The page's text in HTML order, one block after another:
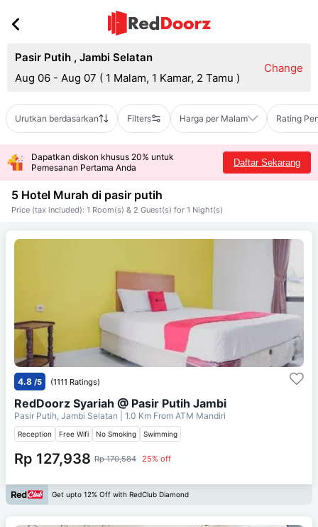
Pasir Putih , Jambi Selatan
Aug 06 - Aug 07 ( 1 Malam, 1 Kamar, 2 Tamu )
Change
Urutkan berdasarkan Filters Harga per Malam Rating
Dapatkan diskon khusus 20% untuk
Pemesanan Pertama Anda
Daftar Sekarang
5 Hotel Murah di pasir putih
Price (tax included): 1 Room(s) & 2 Guest(s) for 1 Night(s)
4.8 /5 (1111 Ratings)
RedDoorz Syariah @ Pasir Putih Jambi
Pasir Putih, Jambi Selatan | 1.0 Km From ATM Mandiri
Reception Free Wifi No Smoking Swimming
Rp 127,938 Rp 170,584 25% off
Get upto 12% Off with RedClub Diamond